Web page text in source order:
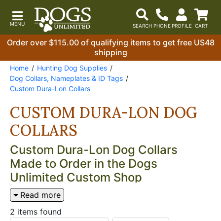
Order over $115.00 of qualifying items to get free US48
shipping
Home
Hunting Dog Supplies
Dog Collars, Nameplates & ID Tags
Custom Dura-Lon Collars
CUSTOM DURA-LON DOG
COLLARS
Custom Dura-Lon Dog Collars
Made to Order in the Dogs
Unlimited Custom Shop
Handlers who run multiple dogs have known for a
long time that the fastest way to sort out a kennel
full of collars is color — and the
Read more
2 items found